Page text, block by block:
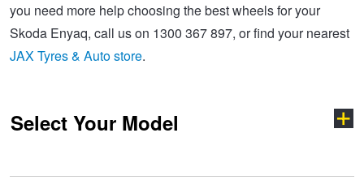
you need more help choosing the best wheels for your
Skoda Enyaq, call us on 1300 367 897, or find your nearest
JAX Tyres & Auto store.
Select Your Model
Performance & Semi Slick Tyres
Vehicle Gallery
Wheel Alignment
Voucher Offers when you purchase 4 tyres from JAX!